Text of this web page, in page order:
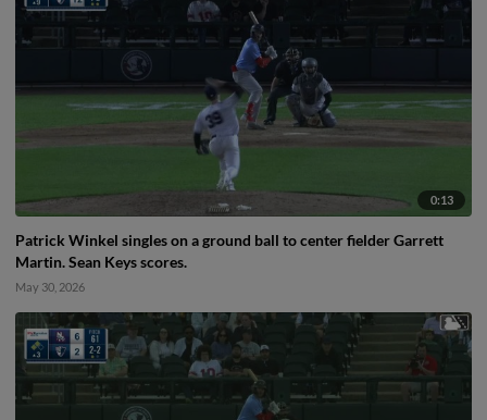
0:13
Patrick Winkel singles on a ground ball to center fielder Garrett
Martin. Sean Keys scores.
May 30, 2026